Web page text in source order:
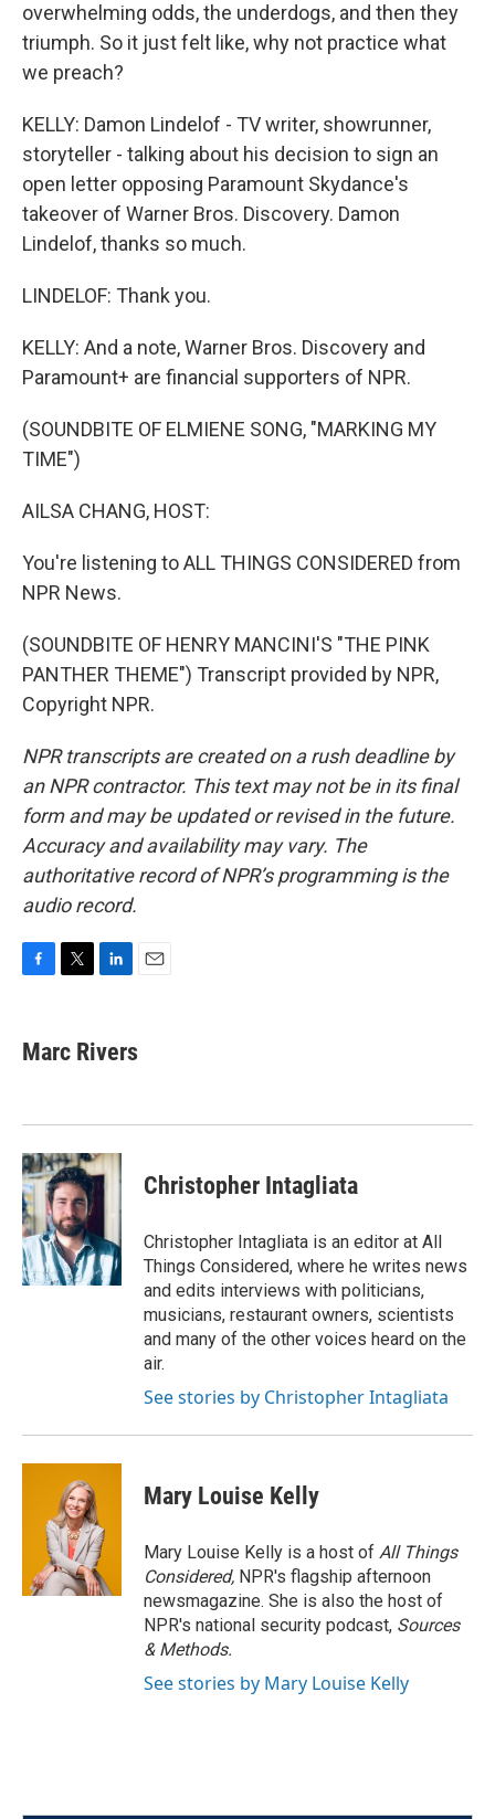
overwhelming odds, the underdogs, and then they
triumph. So it just felt like, why not practice what
we preach?
KELLY: Damon Lindelof - TV writer, showrunner,
storyteller - talking about his decision to sign an
open letter opposing Paramount Skydance's
takeover of Warner Bros. Discovery. Damon
Lindelof, thanks so much.
LINDELOF: Thank you.
KELLY: And a note, Warner Bros. Discovery and
Paramount+ are financial supporters of NPR.
(SOUNDBITE OF ELMIENE SONG, "MARKING MY
TIME")
AILSA CHANG, HOST:
You're listening to ALL THINGS CONSIDERED from
NPR News.
(SOUNDBITE OF HENRY MANCINI'S "THE PINK
PANTHER THEME") Transcript provided by NPR,
Copyright NPR.
NPR transcripts are created on a rush deadline by
an NPR contractor. This text may not be in its final
form and may be updated or revised in the future.
Accuracy and availability may vary. The
authoritative record of NPR’s programming is the
audio record.
e
b
k
t
t
k
e
n
l
Marc Rivers
Christopher Intagliata
Christopher Intagliata is an editor at All
Things Considered, where he writes news
and edits interviews with politicians,
musicians, restaurant owners, scientists
and many of the other voices heard on the
air.
See stories by Christopher Intagliata
Mary Louise Kelly
Mary Louise Kelly is a host of All Things
Considered, NPR's flagship afternoon
newsmagazine. She is also the host of
NPR's national security podcast, Sources
& Methods.
See stories by Mary Louise Kelly